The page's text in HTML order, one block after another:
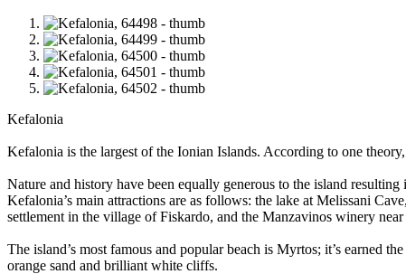
Kefalonia
Kefalonia is the largest of the Ionian Islands. According to one
Nature and history have been equally generous to the island
Kefalonia’s main attractions are as follows: the lake at Melissani
settlement in the village of Fiskardo, and the Manzavinos winery
The island’s most famous and popular beach is Myrtos; it’s earned
orange sand and brilliant white cliffs.